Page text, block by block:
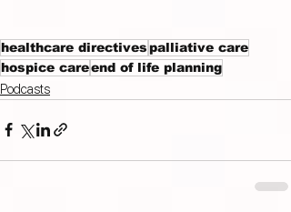
healthcare directivespalliative care
hospice careend of life planning
Podcasts